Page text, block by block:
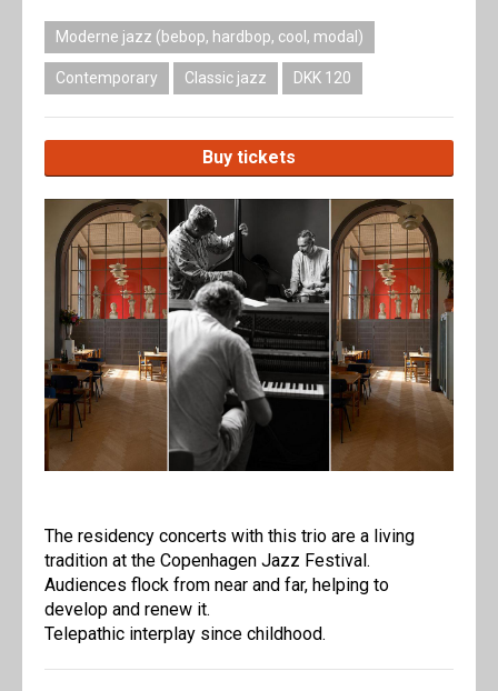
Moderne jazz (bebop, hardbop, cool, modal)
Contemporary Classic jazz DKK 120
Buy tickets
The residency concerts with this trio are a living
tradition at the Copenhagen Jazz Festival.
Audiences flock from near and far, helping to
develop and renew it.
Telepathic interplay since childhood.